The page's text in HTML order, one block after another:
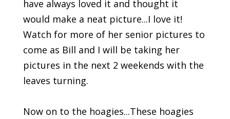
have always loved it and thought it
would make a neat picture...I love it!
Watch for more of her senior pictures to
come as Bill and I will be taking her
pictures in the next 2 weekends with the
leaves turning.
Now on to the hoagies...These hoagies